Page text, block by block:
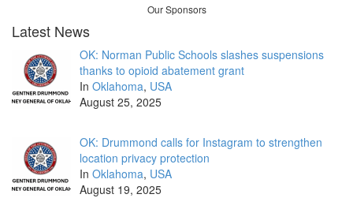
Our Sponsors
Latest News
OK: Norman Public Schools slashes suspensions
thanks to opioid abatement grant
In Oklahoma, USA
August 25, 2025
OK: Drummond calls for Instagram to strengthen
location privacy protection
In Oklahoma, USA
August 19, 2025